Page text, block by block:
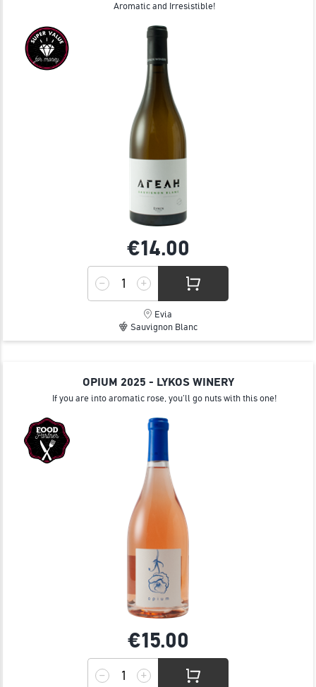
Aromatic and Irresistible!
€14.00
Evia
Sauvignon Blanc
OPIUM 2025 - LYKOS WINERY
If you are into aromatic rose, you'll go nuts with this one!
€15.00